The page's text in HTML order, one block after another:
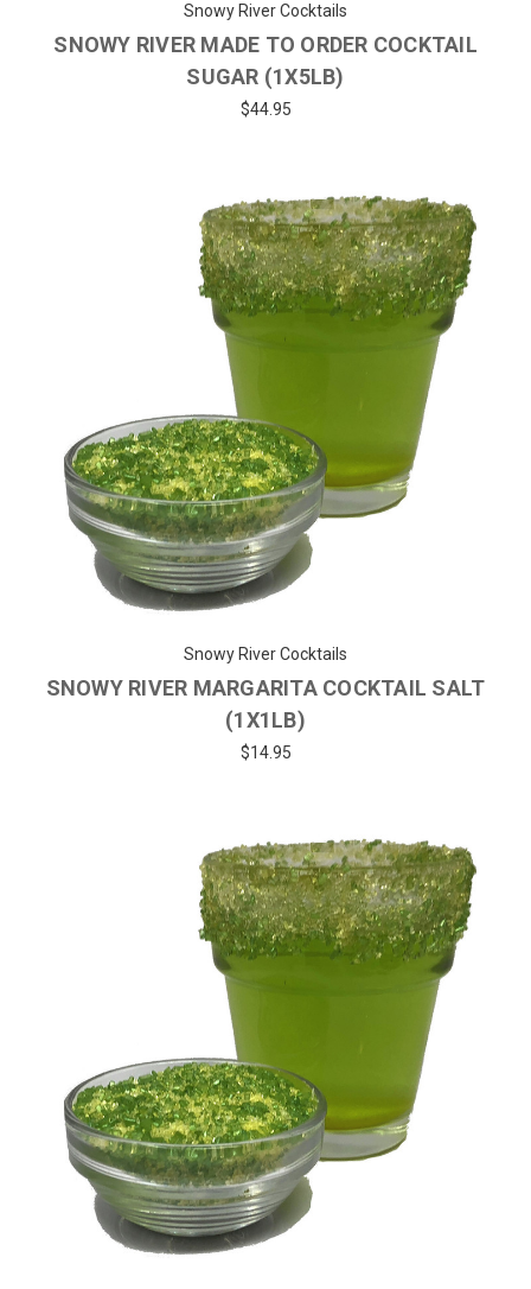
Snowy River Cocktails
SNOWY RIVER MADE TO ORDER COCKTAIL
SUGAR (1X5LB)
$44.95
Snowy River Cocktails
SNOWY RIVER MARGARITA COCKTAIL SALT
(1X1LB)
$14.95